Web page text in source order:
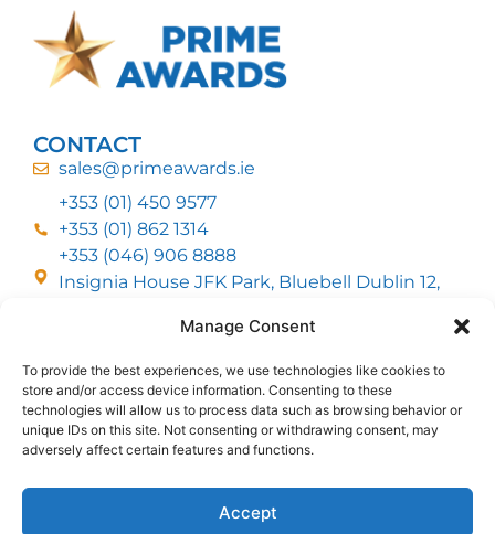
Manage Consent
To provide the best experiences, we use technologies like cookies to
store and/or access device information. Consenting to these
technologies will allow us to process data such as browsing behavior or
unique IDs on this site. Not consenting or withdrawing consent, may
adversely affect certain features and functions.
Accept
CONTACT
sales@primeawards.ie
+353 (01) 450 9577
+353 (01) 862 1314
+353 (046) 906 8888
Insignia House JFK Park, Bluebell Dublin 12,
CUSTOMER SERVICE
DELIVERY OPTIONS
RETURNS & REFUNDS
ABOUT US
FOLLOW US